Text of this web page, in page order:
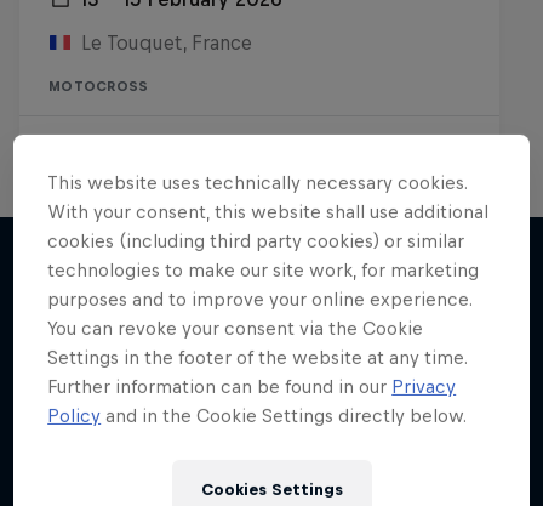
Le Touquet, France
MOTOCROSS
More like this
This website uses technically necessary cookies.
With your consent, this website shall use additional
cookies (including third party cookies) or similar
technologies to make our site work, for marketing
purposes and to improve your online experience.
You can revoke your consent via the Cookie
Settings in the footer of the website at any time.
Further information can be found in our Privacy
Policy and in the Cookie Settings directly below.
Cookies Settings